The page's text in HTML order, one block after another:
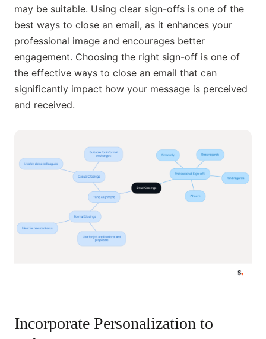
may be suitable. Using clear sign-offs is one of the
best ways to close an email, as it enhances your
professional image and encourages better
engagement. Choosing the right sign-off is one of
the effective ways to close an email that can
significantly impact how your message is perceived
and received.
Incorporate Personalization to